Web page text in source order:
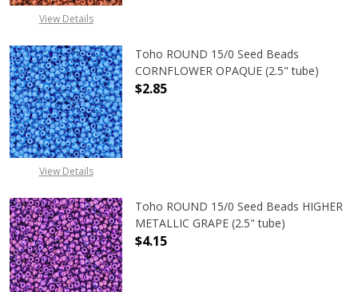
View Details
View Details
Toho ROUND 15/0 Seed Beads
CORNFLOWER OPAQUE (2.5" tube)
$2.85
Toho ROUND 15/0 Seed Beads HIGHER
METALLIC GRAPE (2.5" tube)
$4.15